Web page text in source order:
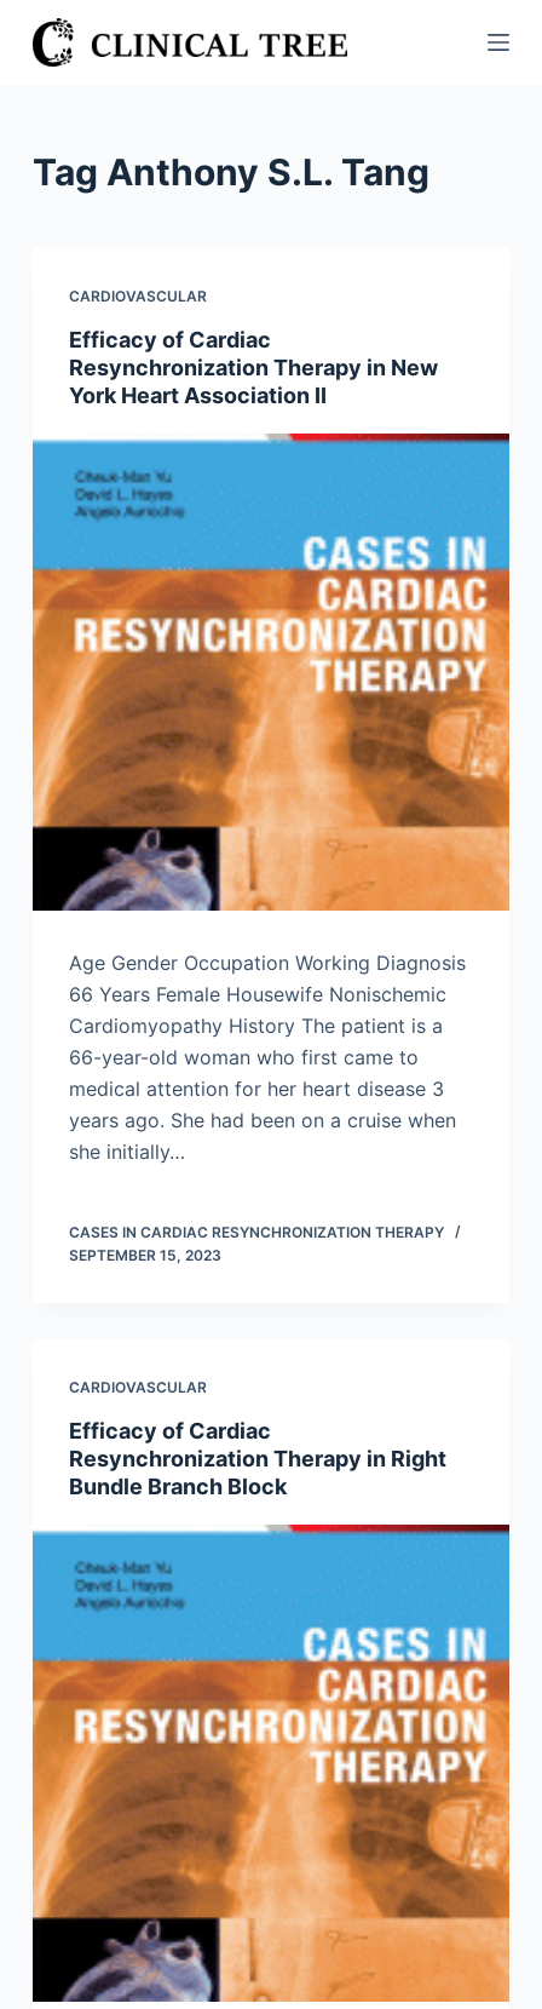
S
k
Tag Anthony S.L. Tang
CARDIOVASCULAR
Efficacy of Cardiac
Resynchronization Therapy in New
York Heart Association II
Age Gender Occupation Working Diagnosis
66 Years Female Housewife Nonischemic
Cardiomyopathy History The patient is a
66-year-old woman who first came to
medical attention for her heart disease 3
years ago. She had been on a cruise when
she initially…
CASES IN CARDIAC RESYNCHRONIZATION THERAPY
SEPTEMBER 15, 2023
CARDIOVASCULAR
Efficacy of Cardiac
Resynchronization Therapy in Right
Bundle Branch Block